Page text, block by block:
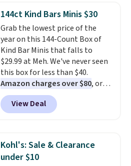
at Shoebacca. The fringe
detailing and moc toe give mean
they're great for a music
festival, concert, or night out at
the bars. We definitely
anticipate these selling fast.
144ct Kind Bars Minis $30
Grab the lowest price of the
year on this 144-Count Box of
Kind Bar Minis that falls to
$29.99 at Meh. We've never seen
this box for less than $40.
Amazon charges over $80, or
$6.48 per 10 bars. They offer a
quick, gluten-free energy boost
without artificial sweeteners, a
Shipping is free when you sign
into or create a free account,
choose a flavor, select the $9.99
View Deal
Kohl's: Sale & Clearance
under $10